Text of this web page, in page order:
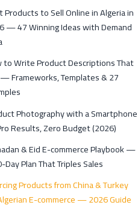
Products to Sell Online in Algeria in
— 47 Winning Ideas with Demand
to Write Product Descriptions That
Frameworks, Templates & 27
Photography with a Smartphone
Results, Zero Budget (2026)
& Eid E-commerce Playbook —
Day Plan That Triples Sales
Products from China & Turkey
E-commerce — 2026 Guide